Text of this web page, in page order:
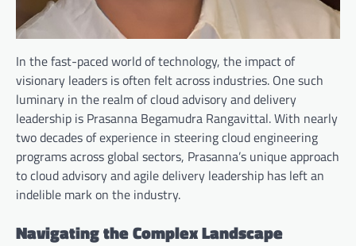
In the fast-paced world of technology, the impact of
visionary leaders is often felt across industries. One such
luminary in the realm of cloud advisory and delivery
leadership is Prasanna Begamudra Rangavittal. With nearly
two decades of experience in steering cloud engineering
programs across global sectors, Prasanna’s unique approach
to cloud advisory and agile delivery leadership has left an
indelible mark on the industry.
Navigating the Complex Landscape